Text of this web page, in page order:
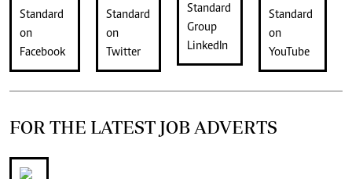
FOR THE LATEST JOB ADVERTS